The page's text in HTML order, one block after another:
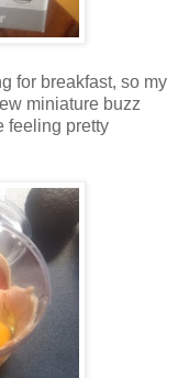
for breakfast, so my
miniature buzz
feeling pretty